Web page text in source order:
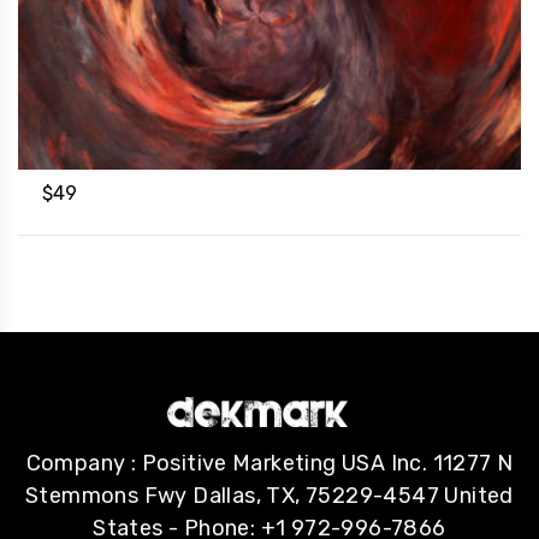
$49
Company : Positive Marketing USA Inc. 11277 N
Stemmons Fwy Dallas, TX, 75229-4547 United
States - Phone: +1 972-996-7866